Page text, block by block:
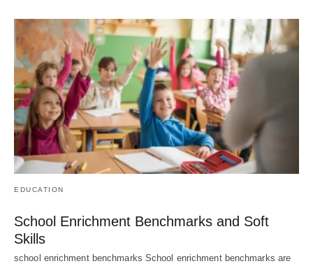
EDUCATION
School Enrichment Benchmarks and Soft
Skills
school enrichment benchmarks School enrichment benchmarks are